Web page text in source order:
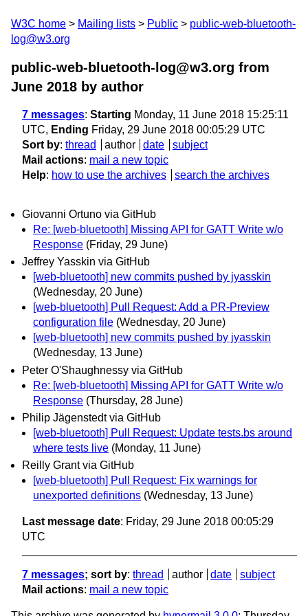
W3C home Mailing lists Public
public-web-bluetooth-
log@w3.org
public-web-bluetooth-log@w3.org from
June 2018 by author
7 messages: Starting Monday, 11 June 2018 15:25:11
UTC, Ending Friday, 29 June 2018 00:05:29 UTC
Sort by: thread author date
subject
Mail actions: mail a new topic
Help: how to use the archives search the archives
Giovanni Ortuno via GitHub
Re: [web-bluetooth] Missing API for GATT Write w/o
Response (Friday, 29 June)
Jeffrey Yasskin via GitHub
[web-bluetooth] new commits pushed by jyasskin
(Wednesday, 20 June)
[web-bluetooth] Pull Request: Add a PR-Preview
configuration file (Wednesday, 20 June)
[web-bluetooth] new commits pushed by jyasskin
(Wednesday, 13 June)
Peter O'Shaughnessy via GitHub
Re: [web-bluetooth] Missing API for GATT Write w/o
Response (Thursday, 28 June)
Philip Jägenstedt via GitHub
[web-bluetooth] Pull Request: Update tests.bs around
where tests live (Monday, 11 June)
Reilly Grant via GitHub
[web-bluetooth] Pull Request: Fix warnings for
unexported definitions (Wednesday, 13 June)
Last message date: Friday, 29 June 2018 00:05:29
UTC
7 messages; sort by: thread author date
subject
Mail actions: mail a new topic